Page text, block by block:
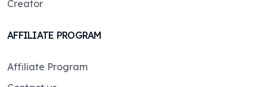
Creator
AFFILIATE PROGRAM
Affiliate Program